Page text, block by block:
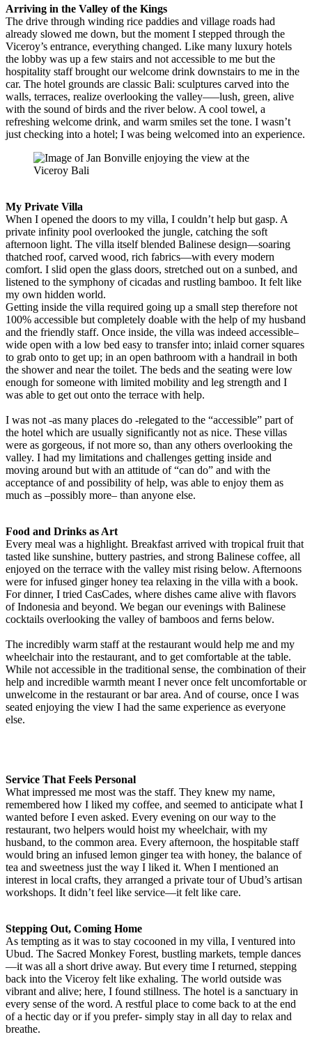
Arriving in the Valley of the Kings
The drive through winding rice paddies and village roads had
already slowed me down, but the moment I stepped through the
Viceroy’s entrance, everything changed. Like many luxury hotels
the lobby was up a few stairs and not accessible to me but the
hospitality staff brought our welcome drink downstairs to me in the
car. The hotel grounds are classic Bali: sculptures carved into the
walls, terraces, realize overlooking the valley–—lush, green, alive
with the sound of birds and the river below. A cool towel, a
refreshing welcome drink, and warm smiles set the tone. I wasn’t
just checking into a hotel; I was being welcomed into an experience.
My Private Villa
When I opened the doors to my villa, I couldn’t help but gasp. A
private infinity pool overlooked the jungle, catching the soft
afternoon light. The villa itself blended Balinese design—soaring
thatched roof, carved wood, rich fabrics—with every modern
comfort. I slid open the glass doors, stretched out on a sunbed, and
listened to the symphony of cicadas and rustling bamboo. It felt like
my own hidden world.
Getting inside the villa required going up a small step therefore not
100% accessible but completely doable with the help of my husband
and the friendly staff. Once inside, the villa was indeed accessible–
wide open with a low bed easy to transfer into; inlaid corner squares
to grab onto to get up; in an open bathroom with a handrail in both
the shower and near the toilet. The beds and the seating were low
enough for someone with limited mobility and leg strength and I
was able to get out onto the terrace with help.
I was not -as many places do -relegated to the “accessible” part of
the hotel which are usually significantly not as nice. These villas
were as gorgeous, if not more so, than any others overlooking the
valley. I had my limitations and challenges getting inside and
moving around but with an attitude of “can do” and with the
acceptance of and possibility of help, was able to enjoy them as
much as –possibly more– than anyone else.
Food and Drinks as Art
Every meal was a highlight. Breakfast arrived with tropical fruit that
tasted like sunshine, buttery pastries, and strong Balinese coffee, all
enjoyed on the terrace with the valley mist rising below. Afternoons
were for infused ginger honey tea relaxing in the villa with a book.
For dinner, I tried CasCades, where dishes came alive with flavors
of Indonesia and beyond. We began our evenings with Balinese
cocktails overlooking the valley of bamboos and ferns below.
The incredibly warm staff at the restaurant would help me and my
wheelchair into the restaurant, and to get comfortable at the table.
While not accessible in the traditional sense, the combination of their
help and incredible warmth meant I never once felt uncomfortable or
unwelcome in the restaurant or bar area. And of course, once I was
seated enjoying the view I had the same experience as everyone
else.
Service That Feels Personal
What impressed me most was the staff. They knew my name,
remembered how I liked my coffee, and seemed to anticipate what I
wanted before I even asked. Every evening on our way to the
restaurant, two helpers would hoist my wheelchair, with my
husband, to the common area. Every afternoon, the hospitable staff
would bring an infused lemon ginger tea with honey, the balance of
tea and sweetness just the way I liked it. When I mentioned an
interest in local crafts, they arranged a private tour of Ubud’s artisan
workshops. It didn’t feel like service—it felt like care.
Stepping Out, Coming Home
As tempting as it was to stay cocooned in my villa, I ventured into
Ubud. The Sacred Monkey Forest, bustling markets, temple dances
—it was all a short drive away. But every time I returned, stepping
back into the Viceroy felt like exhaling. The world outside was
vibrant and alive; here, I found stillness. The hotel is a sanctuary in
every sense of the word. A restful place to come back to at the end
of a hectic day or if you prefer- simply stay in all day to relax and
breathe.